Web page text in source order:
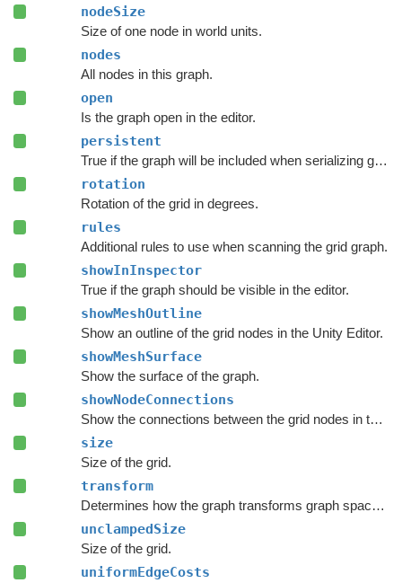
nodeSize
Size of one node in world units.
nodes
All nodes in this graph.
open
Is the graph open in the editor.
persistent
True if the graph will be included when serializing graph data.
rotation
Rotation of the grid in degrees.
rules
Additional rules to use when scanning the grid graph.
showInInspector
True if the graph should be visible in the editor.
showMeshOutline
Show an outline of the grid nodes in the Unity Editor.
showMeshSurface
Show the surface of the graph.
showNodeConnections
Show the connections between the grid nodes in the Unity Editor.
size
Size of the grid.
transform
Determines how the graph transforms graph space to world space.
unclampedSize
Size of the grid.
uniformEdgeCosts